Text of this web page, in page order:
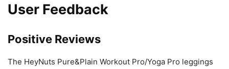
User Feedback
Positive Reviews
The HeyNuts Pure&Plain Workout Pro/Yoga Pro leggings